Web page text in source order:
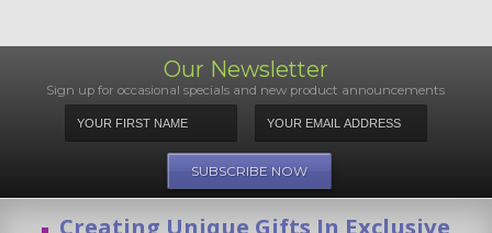
Our Newsletter
Sign up for occasional specials and new product announcements
Creating Unique Gifts In Exclusive